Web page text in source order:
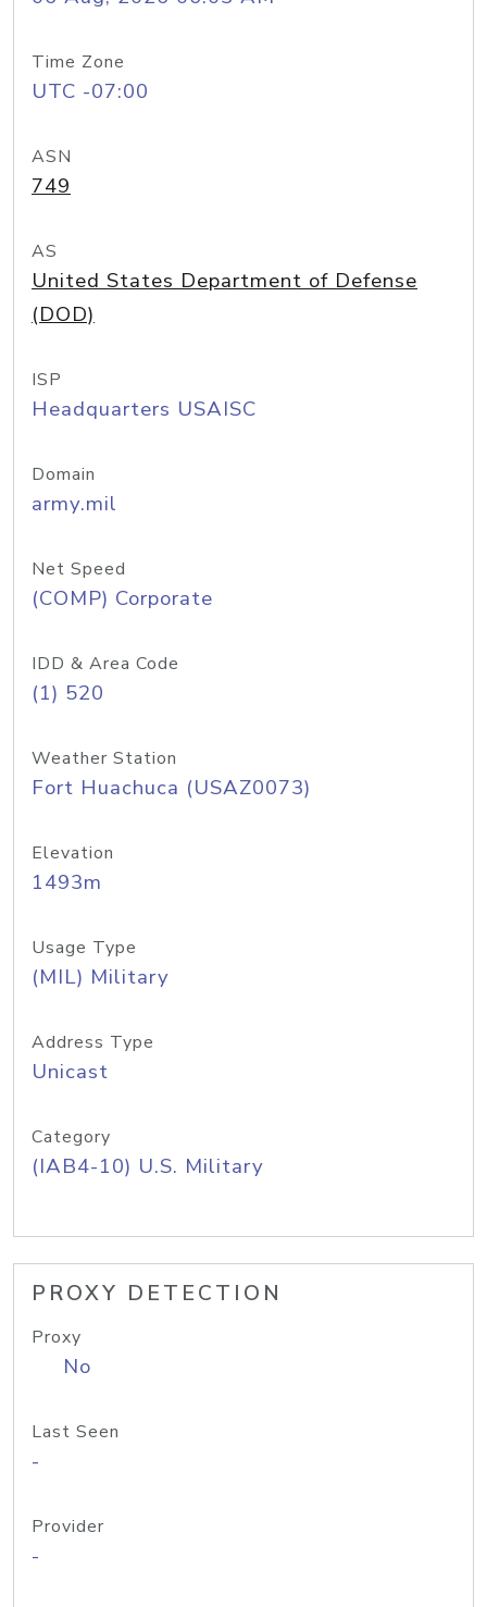
Time Zone
UTC -07:00
ASN
749
AS
United States Department of Defense
(DOD)
ISP
Headquarters USAISC
Domain
army.mil
Net Speed
(COMP) Corporate
IDD & Area Code
(1) 520
Weather Station
Fort Huachuca (USAZ0073)
Elevation
1493m
Usage Type
(MIL) Military
Address Type
Unicast
Category
(IAB4-10) U.S. Military
PROXY DETECTION
Proxy
No
Last Seen
-
Provider
-